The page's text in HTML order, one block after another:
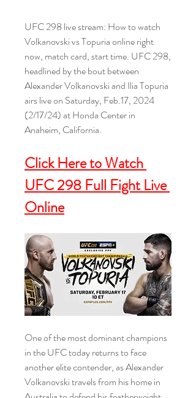
UFC 298 live stream: How to watch
Volkanovski vs Topuria online right
now, match card, start time. UFC 298,
headlined by the bout between
Alexander Volkanovski and Ilia Topuria
airs live on Saturday, Feb.17, 2024
(2/17/24) at Honda Center in
Anaheim, California.
Click Here to Watch
UFC 298 Full Fight Live
Online
One of the most dominant champions
in the UFC today returns to face
another elite contender, as Alexander
Volkanovski travels from his home in